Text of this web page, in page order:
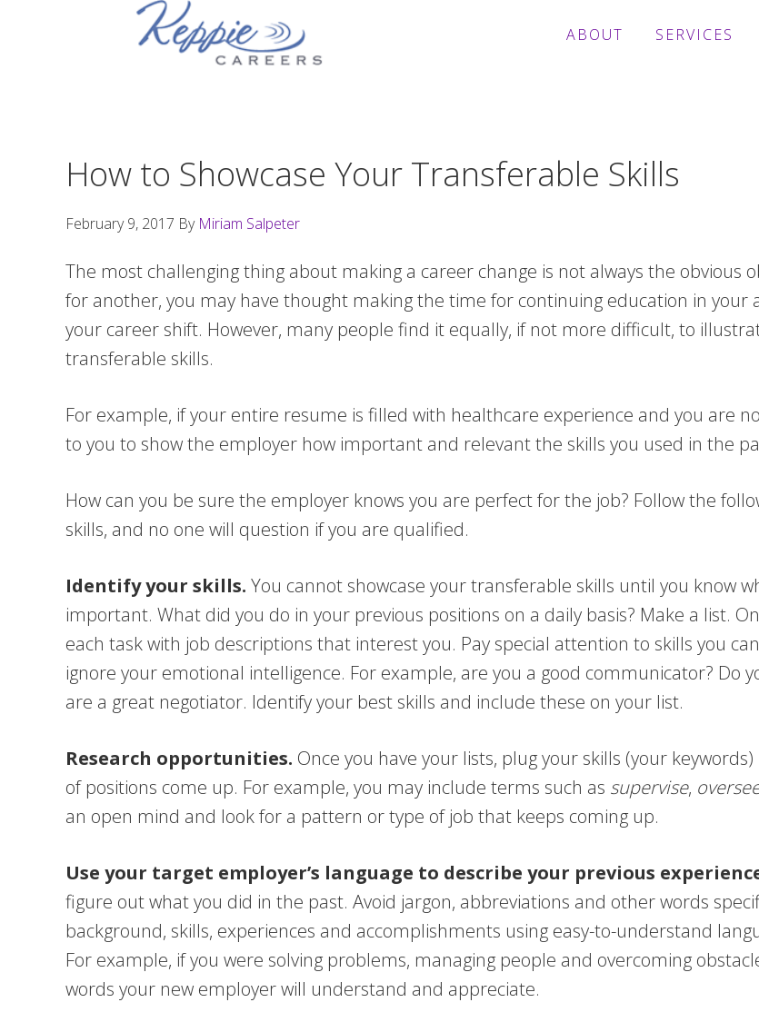
ABOUT SERVICES
How to Showcase Your Transferable Skills
February 9, 2017 By Miriam Salpeter
The most challenging thing about making a career change is not always the obvious
for another, you may have thought making the time for continuing education in
your career shift. However, many people find it equally, if not more difficult, to
transferable skills.
For example, if your entire resume is filled with healthcare experience and you are
to you to show the employer how important and relevant the skills you used in the
How can you be sure the employer knows you are perfect for the job? Follow the
skills, and no one will question if you are qualified.
Identify your skills. You cannot showcase your transferable skills until you know
important. What did you do in your previous positions on a daily basis? Make a list.
each task with job descriptions that interest you. Pay special attention to skills you
ignore your emotional intelligence. For example, are you a good communicator? Do
are a great negotiator. Identify your best skills and include these on your list.
Research opportunities. Once you have your lists, plug your skills (your
of positions come up. For example, you may include terms such as supervise,
an open mind and look for a pattern or type of job that keeps coming up.
Use your target employer’s language to describe your previous
figure out what you did in the past. Avoid jargon, abbreviations and other words
background, skills, experiences and accomplishments using easy-to-understand
For example, if you were solving problems, managing people and overcoming
words your new employer will understand and appreciate.